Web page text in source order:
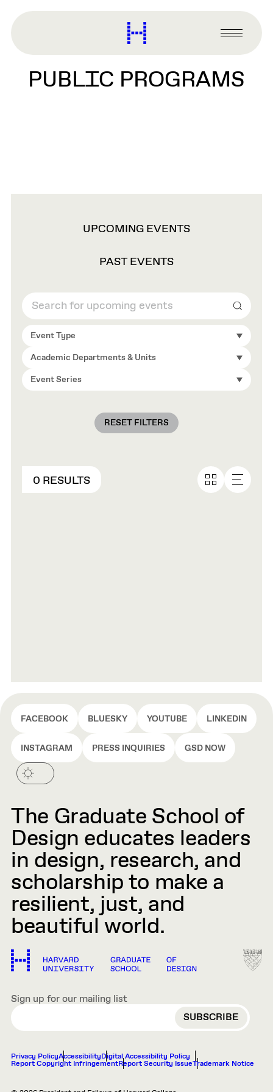
content
Harvard
Graduate
Design
Primary
Menu
PUBLIC PROGRAMS
UPCOMING EVENTS
PAST EVENTS
Search
Event Type
Academic Departments & Units
Event Series
RESET FILTERS
0 RESULTS
FACEBOOK BLUESKY YOUTUBE LINKEDIN
INSTAGRAM PRESS INQUIRIES GSD NOW
The Graduate School of
Design educates leaders
in design, research, and
scholarship to make a
resilient, just, and
beautiful world.
Sign up for our mailing list
EMAIL
Privacy PolicyAccessibilityDigital Accessibility Policy
Report Copyright InfringementReport Security IssueTrademark Notice